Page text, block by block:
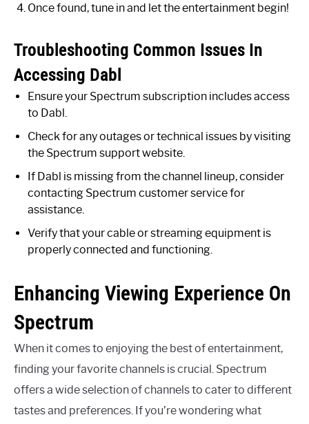
Once found, tune in and let the entertainment begin!
Troubleshooting Common Issues In
Accessing Dabl
Ensure your Spectrum subscription includes access
to Dabl.
Check for any outages or technical issues by visiting
the Spectrum support website.
If Dabl is missing from the channel lineup, consider
contacting Spectrum customer service for
assistance.
Verify that your cable or streaming equipment is
properly connected and functioning.
Enhancing Viewing Experience On
Spectrum
When it comes to enjoying the best of entertainment,
finding your favorite channels is crucial. Spectrum
offers a wide selection of channels to cater to different
tastes and preferences. If you’re wondering what